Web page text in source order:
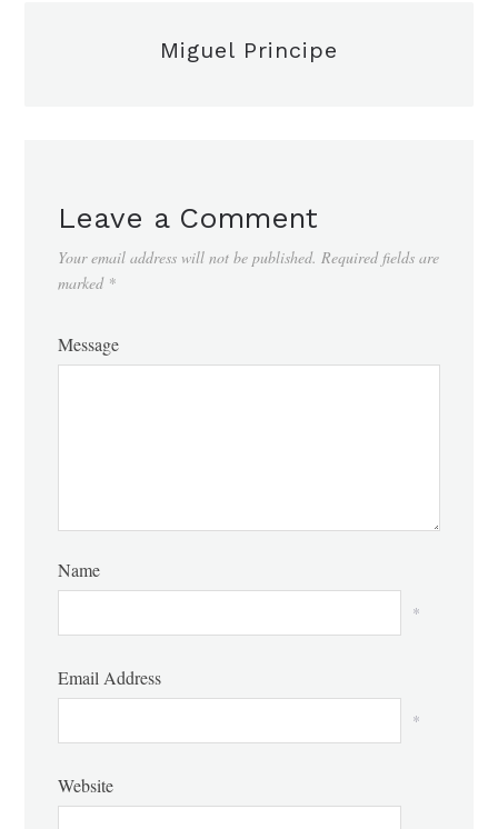
Miguel Principe
Leave a Comment
Your email address will not be published. Required fields are
marked *
Message
Name
*
Email Address
*
Website